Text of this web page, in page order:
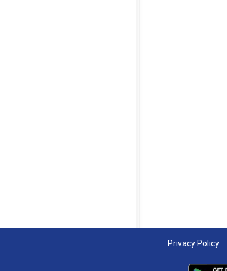
Privacy Policy